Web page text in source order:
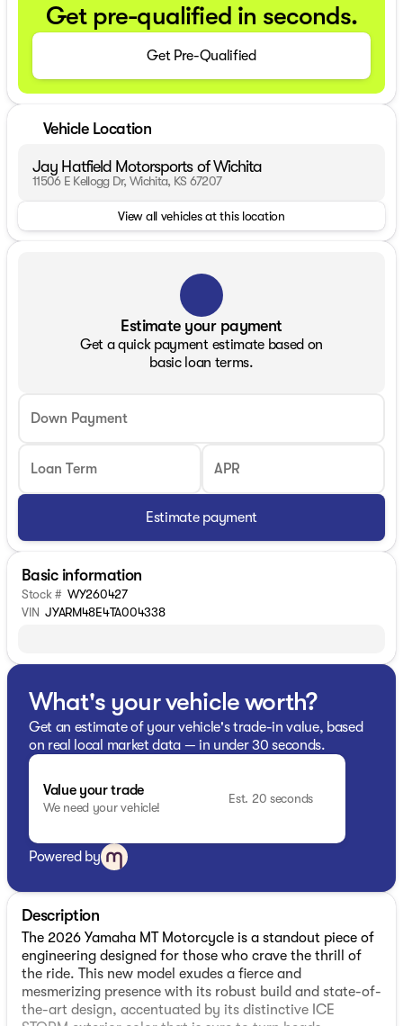
Get pre-qualified in seconds.
Get Pre-Qualified
Vehicle Location
Jay Hatfield Motorsports of Wichita
11506 E Kellogg Dr, Wichita, KS 67207
View all vehicles at this location
Estimate your payment
Get a quick payment estimate based on
basic loan terms.
Down Payment
Loan Term APR
Estimate payment
Basic information
Stock # WY260427
VIN JYARM48E4TA004338
What's your vehicle worth?
Get an estimate of your vehicle's trade-in value, based
on real local market data — in under 30 seconds.
Value your trade
We need your vehicle!
Est. 20 seconds
Powered by
Description
The 2026 Yamaha MT Motorcycle is a standout piece of
engineering designed for those who crave the thrill of
the ride. This new model exudes a fierce and
mesmerizing presence with its robust build and state-of-
the-art design, accentuated by its distinctive ICE